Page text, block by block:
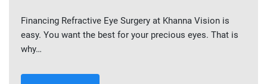
Financing Refractive Eye Surgery at Khanna Vision is
easy. You want the best for your precious eyes. That is
why…